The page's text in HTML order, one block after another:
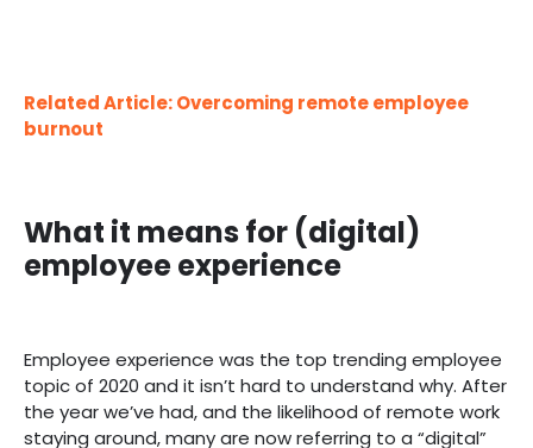
Related Article: Overcoming remote employee
burnout
What it means for (digital)
employee experience
Employee experience was the top trending employee
topic of 2020 and it isn’t hard to understand why. After
the year we’ve had, and the likelihood of remote work
staying around, many are now referring to a “digital”